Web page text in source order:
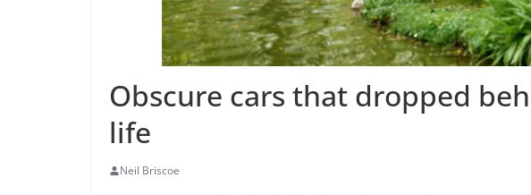
Obscure cars that dropped
life
Neil Briscoe